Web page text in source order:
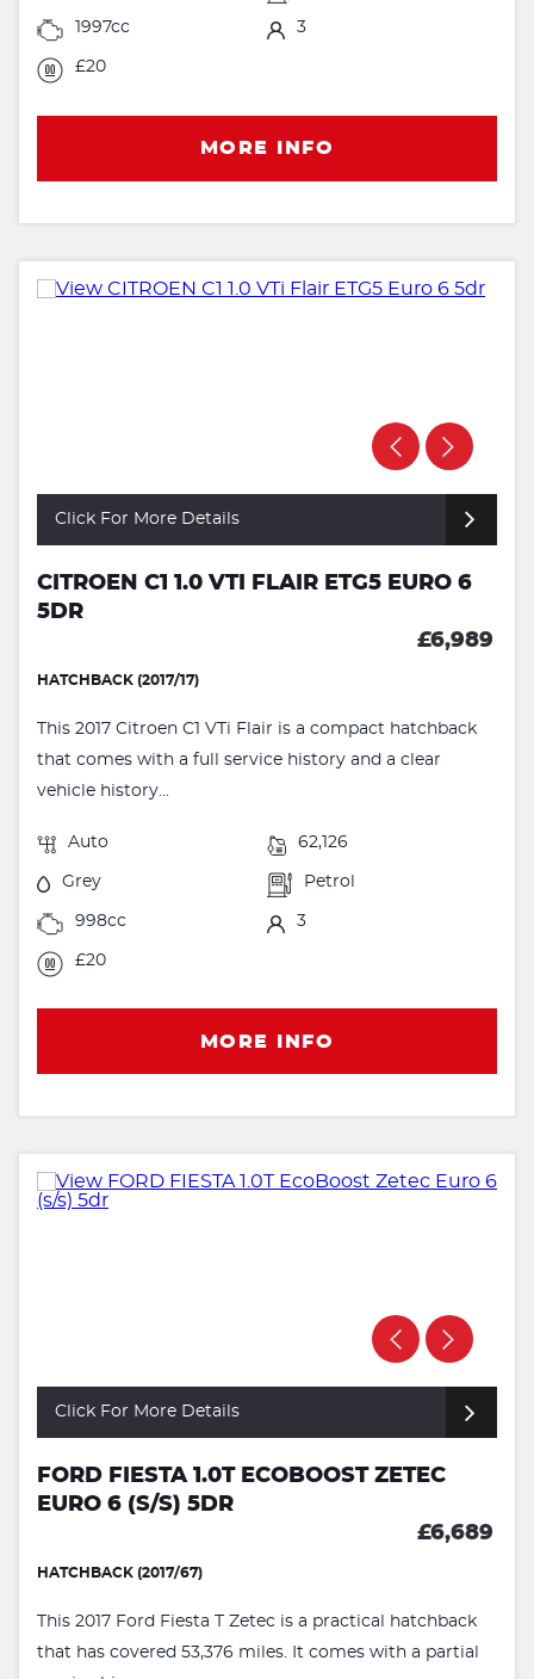
1997cc 3
£20
MORE INFO
Click For More Details
CITROEN C1 1.0 VTI FLAIR ETG5 EURO 6
5DR
£6,989
HATCHBACK (2017/17)
This 2017 Citroen C1 VTi Flair is a compact hatchback
that comes with a full service history and a clear
vehicle history...
Auto 62,126
Grey Petrol
998cc 3
£20
MORE INFO
Click For More Details
FORD FIESTA 1.0T ECOBOOST ZETEC
EURO 6 (S/S) 5DR
£6,689
HATCHBACK (2017/67)
This 2017 Ford Fiesta T Zetec is a practical hatchback
that has covered 53,376 miles. It comes with a partial